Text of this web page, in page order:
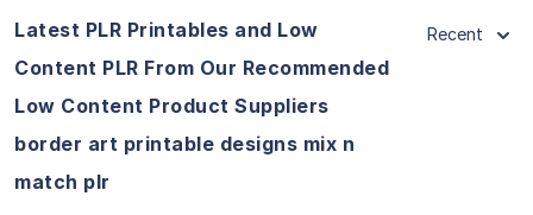
Latest PLR Printables and Low
Content PLR From Our Recommended
Low Content Product Suppliers
border art printable designs mix n
match plr
Recent